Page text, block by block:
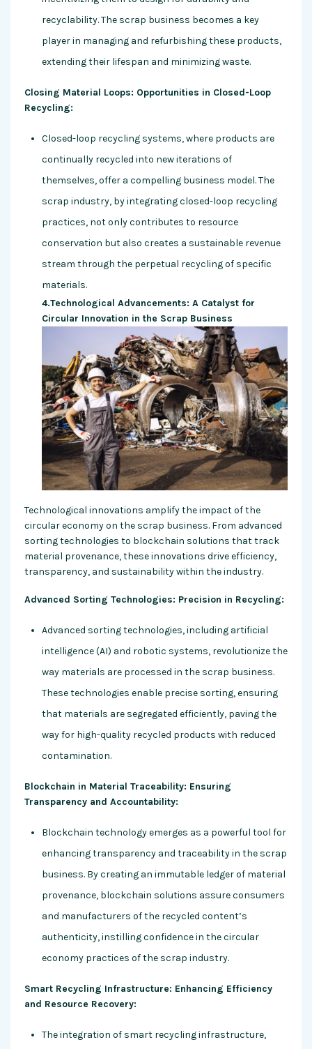
recyclability. The scrap business becomes a key
player in managing and refurbishing these products,
extending their lifespan and minimizing waste.
Closing Material Loops: Opportunities in Closed-Loop
Recycling:
Closed-loop recycling systems, where products are
continually recycled into new iterations of
themselves, offer a compelling business model. The
scrap industry, by integrating closed-loop recycling
practices, not only contributes to resource
conservation but also creates a sustainable revenue
stream through the perpetual recycling of specific
materials.
4.Technological Advancements: A Catalyst for
Circular Innovation in the Scrap Business
Technological innovations amplify the impact of the
circular economy on the scrap business. From advanced
sorting technologies to blockchain solutions that track
material provenance, these innovations drive efficiency,
transparency, and sustainability within the industry.
Advanced Sorting Technologies: Precision in Recycling:
Advanced sorting technologies, including artificial
intelligence (AI) and robotic systems, revolutionize the
way materials are processed in the scrap business.
These technologies enable precise sorting, ensuring
that materials are segregated efficiently, paving the
way for high-quality recycled products with reduced
contamination.
Blockchain in Material Traceability: Ensuring
Transparency and Accountability:
Blockchain technology emerges as a powerful tool for
enhancing transparency and traceability in the scrap
business. By creating an immutable ledger of material
provenance, blockchain solutions assure consumers
and manufacturers of the recycled content’s
authenticity, instilling confidence in the circular
economy practices of the scrap industry.
Smart Recycling Infrastructure: Enhancing Efficiency
and Resource Recovery:
The integration of smart recycling infrastructure,